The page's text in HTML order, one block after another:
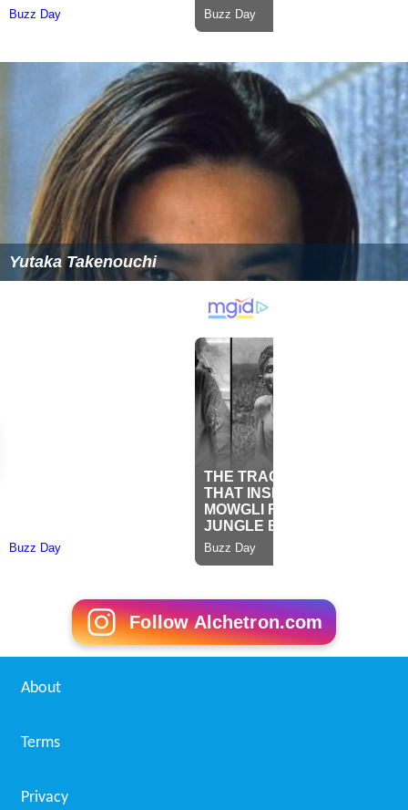
Yutaka Takenouchi
Follow Alchetron.com
About
Terms
Privacy